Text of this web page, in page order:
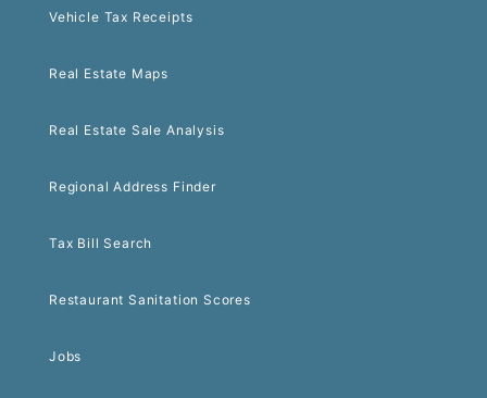
Vehicle Tax Receipts
Real Estate Maps
Real Estate Sale Analysis
Regional Address Finder
Tax Bill Search
Restaurant Sanitation Scores
Jobs